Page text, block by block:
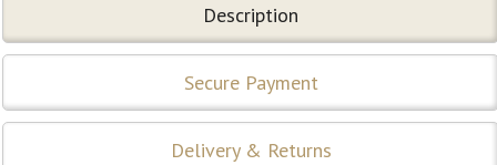
Description
Secure Payment
Delivery & Returns